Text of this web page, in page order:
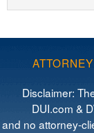
Disclaimer:
DUI.com &
and no attorney-